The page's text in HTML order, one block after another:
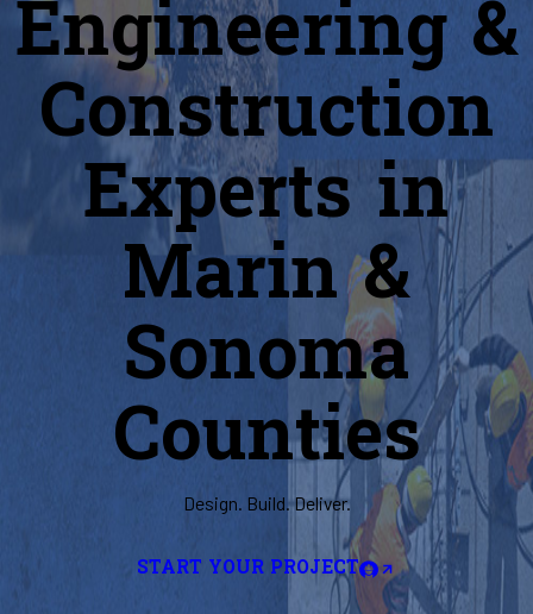
Engineering &
Construction
Experts in
Marin &
Sonoma
Counties
Design. Build. Deliver.
START YOUR PROJECT